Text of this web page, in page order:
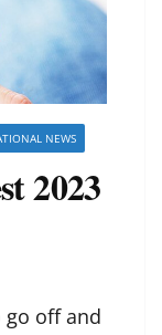
NEWS
2023
go off and